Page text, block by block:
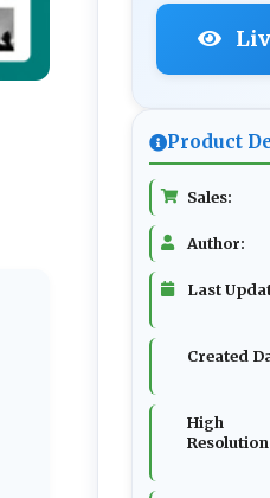
Product
Sales:
Author:
Last
Created
High